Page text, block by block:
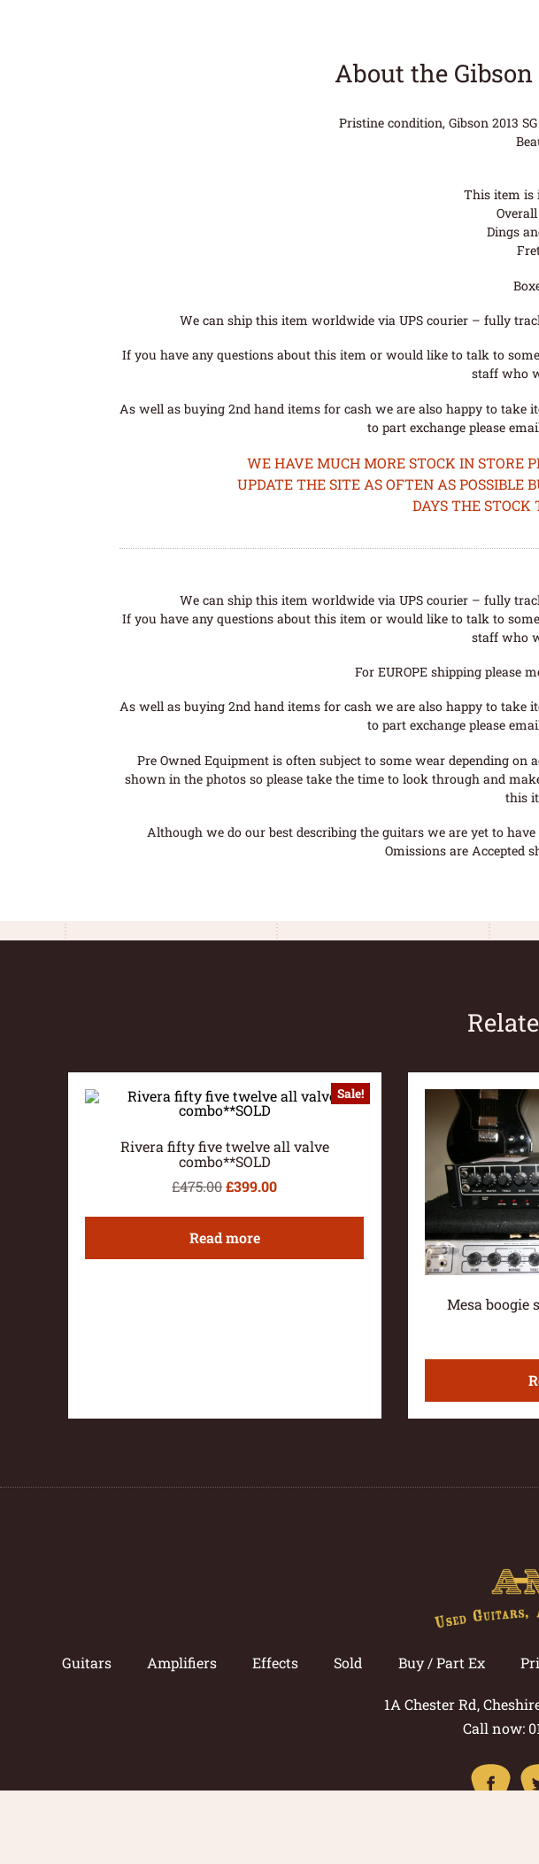
About the Gibson
Pristine condition, Gibson 2013
This item is
Dings
We can ship this item worldwide via UPS courier – fully
If you have any questions about this item or would like to talk to
staff who
As well as buying 2nd hand items for cash we are also happy to take
to part exchange please
WE HAVE MUCH MORE STOCK IN STORE
UPDATE THE SITE AS OFTEN AS POSSIBLE
DAYS THE STOCK
We can ship this item worldwide via UPS courier – fully
If you have any questions about this item or would like to talk to
staff who
For EUROPE shipping please
As well as buying 2nd hand items for cash we are also happy to take
to part exchange please
Pre Owned Equipment is often subject to some wear depending
shown in the photos so please take the time to look through and
this
Although we do our best describing the guitars we are yet to
Omissions are Accepted
Sale!
Rivera fifty five twelve all valve
combo**SOLD
£475.00£399.00
Read more
Mesa boogie
Guitars Amplifiers Effects Sold Buy / Part Ex
1A Chester Rd,
Call now: